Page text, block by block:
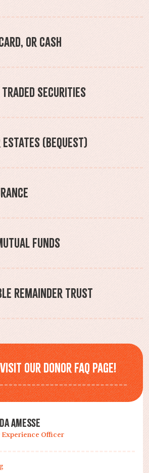
or Cash
Securities
(Bequest)
Funds
Remainder Trust
our Donor FAQ page!
Amesse
Officer